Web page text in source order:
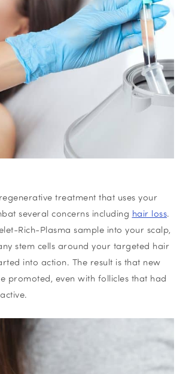
treatment that uses your
several concerns including hair loss.
Rich-Plasma sample into your scalp,
stem cells around your targeted hair
into action. The result is that new
promoted, even with follicles that had